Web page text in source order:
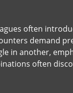
often
demand
in another,
often